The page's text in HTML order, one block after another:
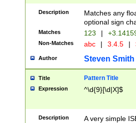
Description
Matches any
optional sign
Matches 123 |
Non-Matches abc | 3.4.5 |
Author Steven Smith
Title Pattern Title
Expression ^\d{9}[\d|X]$
Description
A very simple